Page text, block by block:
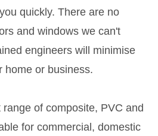
quickly. There are no
and windows we can't
engineers will minimise
home or business.
of composite, PVC and
for commercial, domestic